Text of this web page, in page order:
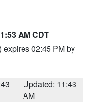
AM CDT
) expires 02:45 PM by
Updated: 11:43
AM